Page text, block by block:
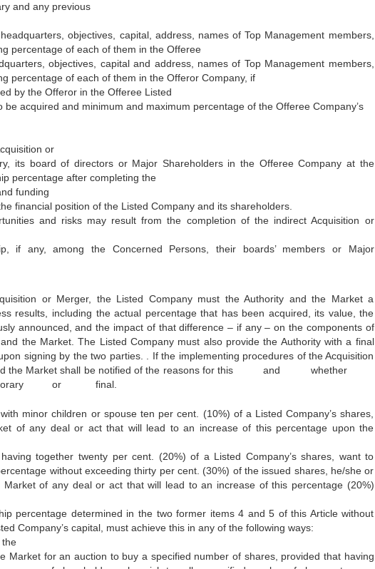
and any previous
objectives, capital, address, names of Top Management members,
percentage of each of them in the Offeree
objectives, capital and address, names of Top Management members,
percentage of each of them in the Offeror Company, if
by the Offeror in the Offeree Listed
acquired and minimum and maximum percentage of the Offeree Company’s
or
its board of directors or Major Shareholders in the Offeree Company at the
percentage after completing the
funding
financial position of the Listed Company and its shareholders.
and risks may result from the completion of the indirect Acquisition or
if any, among the Concerned Persons, their boards’ members or Major
or Merger, the Listed Company must the Authority and the Market a
results, including the actual percentage that has been acquired, its value, the
announced, and the impact of that difference – if any – on the components of
the Market. The Listed Company must also provide the Authority with a final
signing by the two parties. . If the implementing procedures of the Acquisition
and the Market shall be notified of the reasons for this and whether
or final.
minor children or spouse ten per cent. (10%) of a Listed Company’s shares,
of any deal or act that will lead to an increase of this percentage upon the
together twenty per cent. (20%) of a Listed Company’s shares, want to
without exceeding thirty per cent. (30%) of the issued shares, he/she or
of any deal or act that will lead to an increase of this percentage (20%)
percentage determined in the two former items 4 and 5 of this Article without
Company’s capital, must achieve this in any of the following ways:
the
Market for an auction to buy a specified number of shares, provided that having